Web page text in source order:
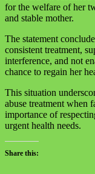
for the welfare of her
and stable mother.
The statement
consistent treatment,
interference, and not
chance to regain her
This situation
abuse treatment when
importance of
urgent health needs.
Share this: